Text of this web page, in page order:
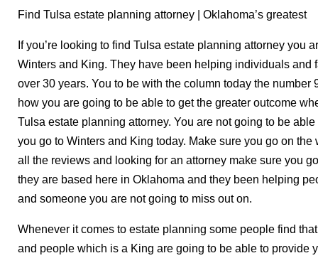
Find Tulsa estate planning attorney | Oklahoma’s greatest
If you’re looking to find Tulsa estate planning attorney you
Winters and King. They have been helping individuals and
over 30 years. You to be with the column today the number
how you are going to be able to get the greater outcome
Tulsa estate planning attorney. You are not going to be
you go to Winters and King today. Make sure you go on
all the reviews and looking for an attorney make sure you
they are based here in Oklahoma and they been helping
and someone you are not going to miss out on.
Whenever it comes to estate planning some people find
and people which is a King are going to be able to provide